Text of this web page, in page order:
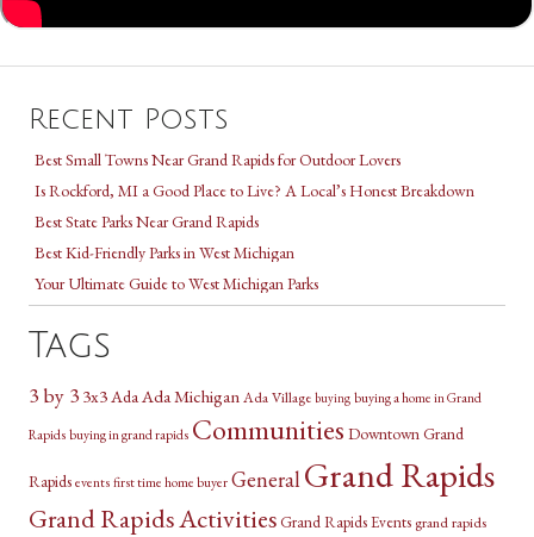
Recent Posts
Best Small Towns Near Grand Rapids for Outdoor Lovers
Is Rockford, MI a Good Place to Live? A Local’s Honest Breakdown
Best State Parks Near Grand Rapids
Best Kid-Friendly Parks in West Michigan
Your Ultimate Guide to West Michigan Parks
Tags
3 by 3 3x3AdaAda MichiganAda Village buying buying a home in Grand
Rapids buying in grand rapids Communities Downtown Grand
Rapids events first time home buyer GeneralGrand Rapids
Grand Rapids Activities Grand Rapids Events grand rapids